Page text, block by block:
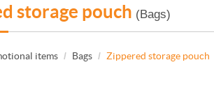
storage pouch (Bags)
items Bags Zippered storage pouch